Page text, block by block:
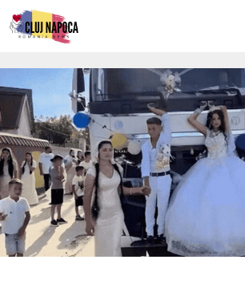
Skip
to